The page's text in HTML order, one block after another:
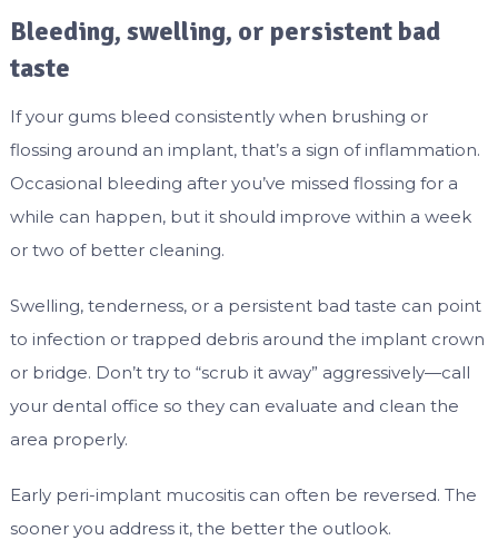
Bleeding, swelling, or persistent bad
taste
If your gums bleed consistently when brushing or
flossing around an implant, that’s a sign of inflammation.
Occasional bleeding after you’ve missed flossing for a
while can happen, but it should improve within a week
or two of better cleaning.
Swelling, tenderness, or a persistent bad taste can point
to infection or trapped debris around the implant crown
or bridge. Don’t try to “scrub it away” aggressively—call
your dental office so they can evaluate and clean the
area properly.
Early peri-implant mucositis can often be reversed. The
sooner you address it, the better the outlook.